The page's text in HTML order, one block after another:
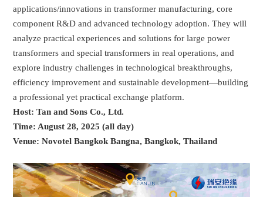
applications/innovations in transformer manufacturing, core
component R&D and advanced technology adoption. They will
analyze practical experiences and solutions for large power
transformers and special transformers in real operations, and
explore industry challenges in technological breakthroughs,
efficiency improvement and sustainable development—building
a professional yet practical exchange platform.
Host: Tan and Sons Co., Ltd.
Time: August 28, 2025 (all day)
Venue: Novotel Bangkok Bangna, Bangkok, Thailand